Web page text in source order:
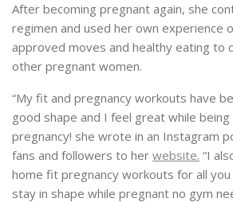
After becoming pregnant again, she
regimen and used her own experience
approved moves and healthy eating to
other pregnant women.
“My fit and pregnancy workouts have
good shape and I feel great while
pregnancy! she wrote in an Instagram
fans and followers to her website. “I
home fit pregnancy workouts for all
stay in shape while pregnant no gym